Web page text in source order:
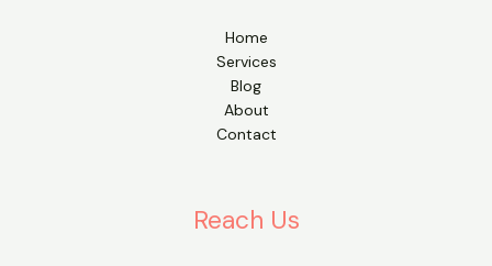
Home
Services
Blog
About
Contact
Reach Us